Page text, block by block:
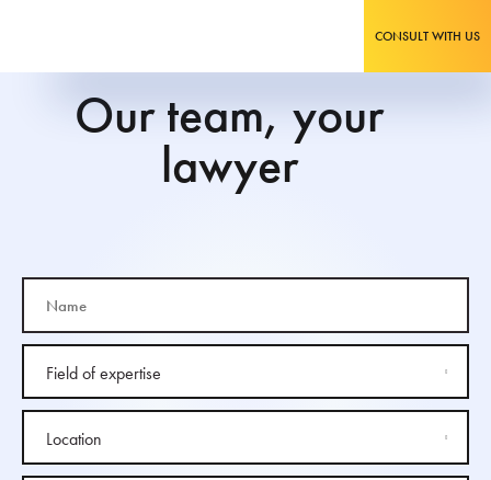
CONSULT WITH US
Our team, your
lawyer